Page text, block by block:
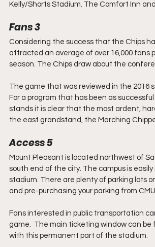
Kelly/Shorts Stadium. The Comfort Inn
Fans 3
Considering the success that the Chips
attracted an average of over 16,000 fans
season. The Chips draw about the
The game that was reviewed in the 2016
For a program that has been as
stands it is clear that the most ardent,
the east grandstand, the Marching
Access 5
Mount Pleasant is located northwest of
south end of the city. The campus is
stadium. There are plenty of parking lots
and pre-purchasing your parking from
Fans interested in public transportation
game.  The main ticketing window can
with this permanent part of the stadium.